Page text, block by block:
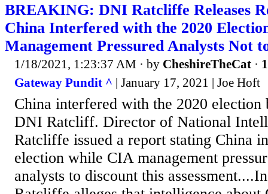
BREAKING: DNI Ratcliffe Releases
China Interfered with the 2020
Management Pressured Analysts Not
1/18/2021, 1:23:37 AM · by CheshireTheCat ·
Gateway Pundit ^ | January 17, 2021 | Joe Hoft
China interfered with the 2020 election
DNI Ratcliff. Director of National
Ratcliffe issued a report stating China
election while CIA management
analysts to discount this